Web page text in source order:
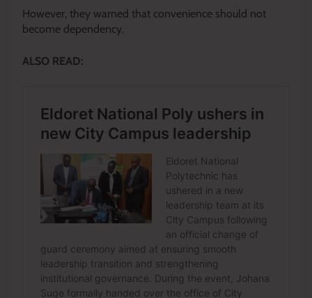
However, they warned that convenience should not
become dependency.
ALSO READ: